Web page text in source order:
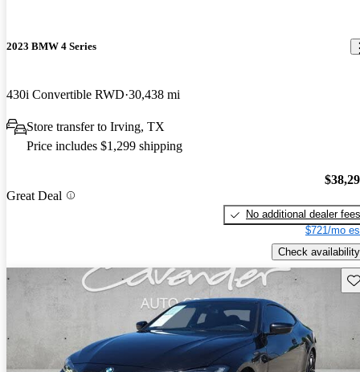
2023 BMW 4 Series
430i Convertible RWD 30,438 mi
Store transfer to Irving, TX
Price includes $1,299 shipping
Great Deal
No additional dealer fees
$721/mo
Check availability